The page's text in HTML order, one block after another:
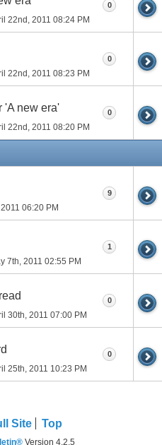
22nd, 2011 08:24 PM
0
22nd, 2011 08:23 PM
0
'A new era'
22nd, 2011 08:20 PM
0
06:20 PM
9
7th, 2011 02:55 PM
1
30th, 2011 07:00 PM
0
25th, 2011 10:23 PM
0
Site Top
Version 4.2.5